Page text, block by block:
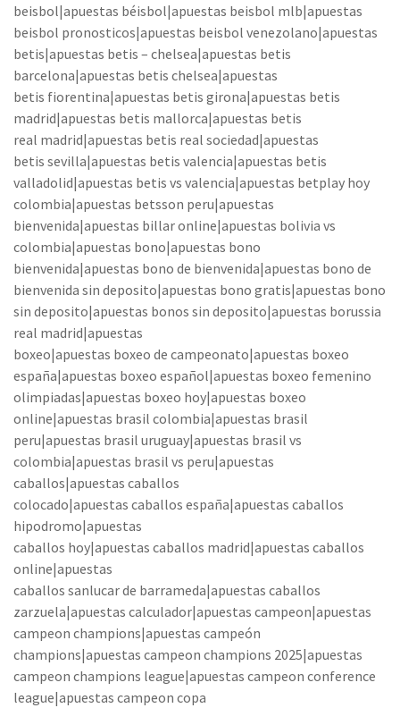
beisbol|apuestas béisbol|apuestas beisbol mlb|apuestas
beisbol pronosticos|apuestas beisbol venezolano|apuestas
betis|apuestas betis – chelsea|apuestas betis
barcelona|apuestas betis chelsea|apuestas
betis fiorentina|apuestas betis girona|apuestas betis
madrid|apuestas betis mallorca|apuestas betis
real madrid|apuestas betis real sociedad|apuestas
betis sevilla|apuestas betis valencia|apuestas betis
valladolid|apuestas betis vs valencia|apuestas betplay hoy
colombia|apuestas betsson peru|apuestas
bienvenida|apuestas billar online|apuestas bolivia vs
colombia|apuestas bono|apuestas bono
bienvenida|apuestas bono de bienvenida|apuestas bono de
bienvenida sin deposito|apuestas bono gratis|apuestas bono
sin deposito|apuestas bonos sin deposito|apuestas borussia
real madrid|apuestas
boxeo|apuestas boxeo de campeonato|apuestas boxeo
españa|apuestas boxeo español|apuestas boxeo femenino
olimpiadas|apuestas boxeo hoy|apuestas boxeo
online|apuestas brasil colombia|apuestas brasil
peru|apuestas brasil uruguay|apuestas brasil vs
colombia|apuestas brasil vs peru|apuestas
caballos|apuestas caballos
colocado|apuestas caballos españa|apuestas caballos
hipodromo|apuestas
caballos hoy|apuestas caballos madrid|apuestas caballos
online|apuestas
caballos sanlucar de barrameda|apuestas caballos
zarzuela|apuestas calculador|apuestas campeon|apuestas
campeon champions|apuestas campeón
champions|apuestas campeon champions 2025|apuestas
campeon champions league|apuestas campeon conference
league|apuestas campeon copa